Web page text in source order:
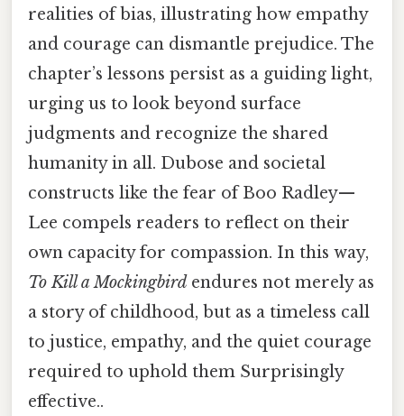
realities of bias, illustrating how empathy
and courage can dismantle prejudice. The
chapter’s lessons persist as a guiding light,
urging us to look beyond surface
judgments and recognize the shared
humanity in all. Dubose and societal
constructs like the fear of Boo Radley—
Lee compels readers to reflect on their
own capacity for compassion. In this way,
To Kill a Mockingbirdendures not merely as
a story of childhood, but as a timeless call
to justice, empathy, and the quiet courage
required to uphold them Surprisingly
effective..